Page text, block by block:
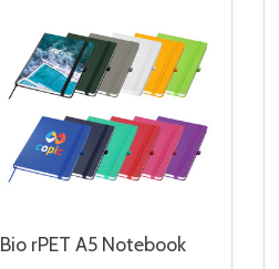
Bio rPET A5 Notebook